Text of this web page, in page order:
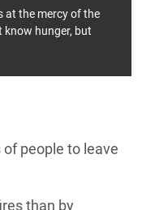
at the mercy of the
know hunger, but
people to leave
than by